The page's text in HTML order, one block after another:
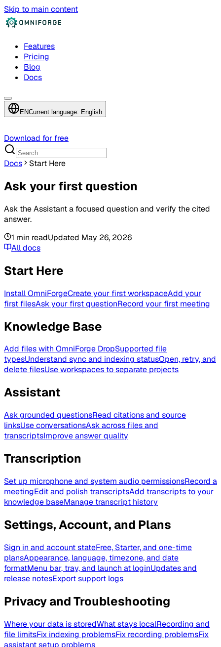
Skip to main content
Features
Pricing
Blog
Docs
ENCurrent language: English
Download for free
Docs Start Here
Ask your first question
Ask the Assistant a focused question and verify the cited
answer.
1 min readUpdated May 26, 2026
All docs
Start Here
Install OmniForgeCreate your first workspaceAdd your
first filesAsk your first questionRecord your first meeting
Knowledge Base
Add files with OmniForge DropSupported file
typesUnderstand sync and indexing statusOpen, retry, and
delete filesUse workspaces to separate projects
Assistant
Ask grounded questionsRead citations and source
linksUse conversationsAsk across files and
transcriptsImprove answer quality
Transcription
Set up microphone and system audio permissionsRecord a
meetingEdit and polish transcriptsAdd transcripts to your
knowledge baseManage transcript history
Settings, Account, and Plans
Sign in and account stateFree, Starter, and one-time
plansAppearance, language, timezone, and date
formatMenu bar, tray, and launch at loginUpdates and
release notesExport support logs
Privacy and Troubleshooting
Where your data is storedWhat stays localRecording and
file limitsFix indexing problemsFix recording problemsFix
assistant setup problems